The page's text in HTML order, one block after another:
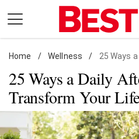
content
Daily Living
Shopping
Wellness
Money
Home / Wellness / 25 Ways a
25 Ways a Daily
Transform Your